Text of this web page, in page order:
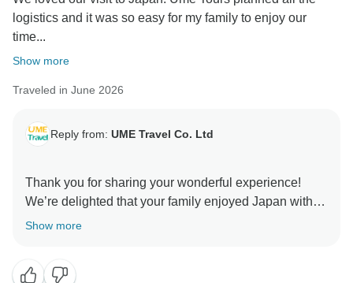
logistics and it was so easy for my family to enjoy our
time...
Show more
Traveled in June 2026
Reply from: UME Travel Co. Ltd
Thank you for sharing your wonderful experience!
We’re delighted that your family enjoyed Japan with
UME Travel. It’s great to hear that the private guide,
Show more